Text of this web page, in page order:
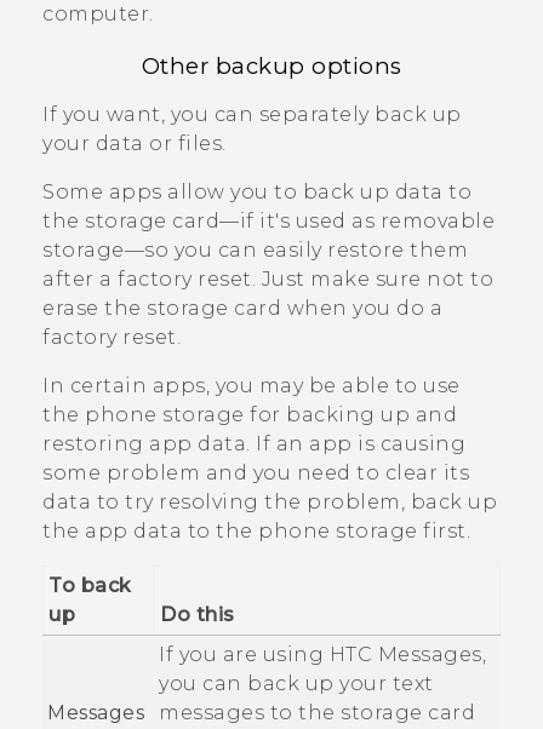
computer.
Other backup options
If you want, you can separately back up
your data or files.
Some apps allow you to back up data to
the storage card—if it's used as removable
storage—so you can easily restore them
after a factory reset. Just make sure not to
erase the storage card when you do a
factory reset.
In certain apps, you may be able to use
the phone storage for backing up and
restoring app data. If an app is causing
some problem and you need to clear its
data to try resolving the problem, back up
the app data to the phone storage first.
To back
up
Do this
Messages
If you are using HTC Messages,
you can back up your text
messages to the storage card